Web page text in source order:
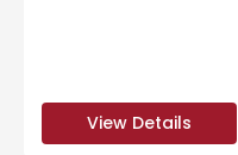
View Details